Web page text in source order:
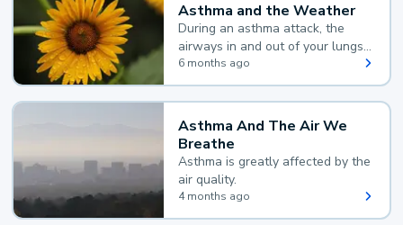
Asthma and the Weather
During an asthma attack, the
airways in and out of your lungs
narrow and your body makes
extra mucus, both of which make
it hard for you to breathe.
6 months ago
Asthma And The Air We
Breathe
Asthma is greatly affected by the
air quality.
4 months ago